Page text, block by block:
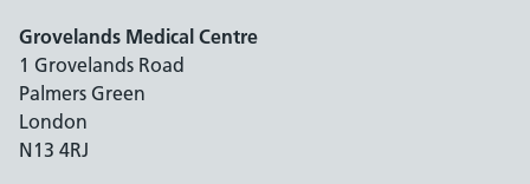
Grovelands Medical Centre
1 Grovelands Road
Palmers Green
London
N13 4RJ